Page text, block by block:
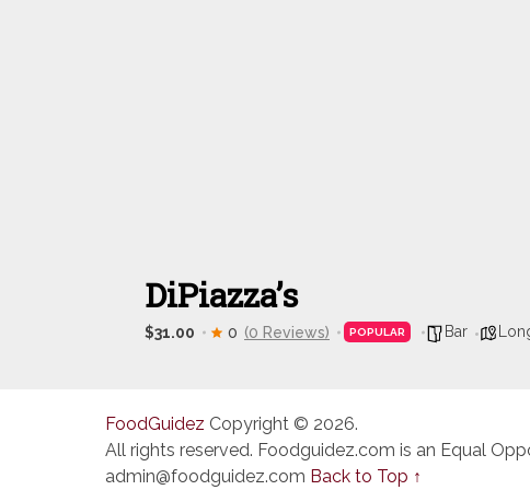
DiPiazza’s
$31.00 0 (0 Reviews) POPULAR Bar
FoodGuidez Copyright © 2026.
All rights reserved. Foodguidez.com is an Equal
admin@foodguidez.com Back to Top ↑